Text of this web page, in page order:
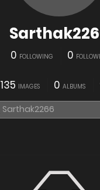
0 FOLLOWING 0
135 IMAGES 0 ALBUMS